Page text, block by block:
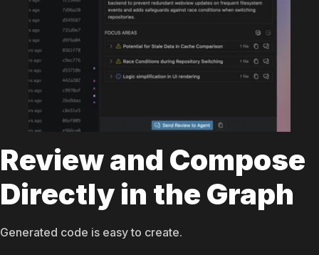
Review and Compose
Directly in the Graph
Generated code is easy to create.